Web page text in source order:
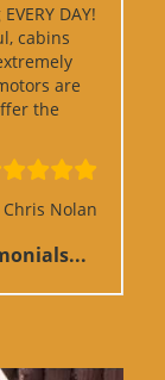
DAY!
cabins
are
the
Chris Nolan